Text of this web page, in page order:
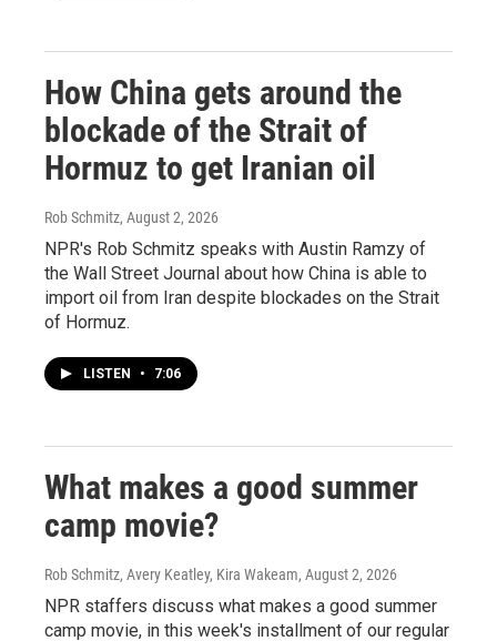
How China gets around the
blockade of the Strait of
Hormuz to get Iranian oil
Rob Schmitz, August 2, 2026
NPR's Rob Schmitz speaks with Austin Ramzy of
the Wall Street Journal about how China is able to
import oil from Iran despite blockades on the Strait
of Hormuz.
LISTEN • 7:06
What makes a good summer
camp movie?
Rob Schmitz, Avery Keatley, Kira Wakeam, August 2, 2026
NPR staffers discuss what makes a good summer
camp movie, in this week's installment of our regular